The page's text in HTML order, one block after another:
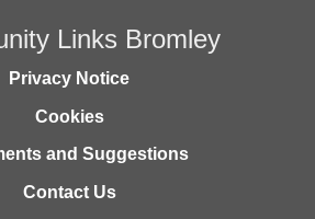
Links Bromley
Privacy Notice
Cookies
and Suggestions
Contact Us